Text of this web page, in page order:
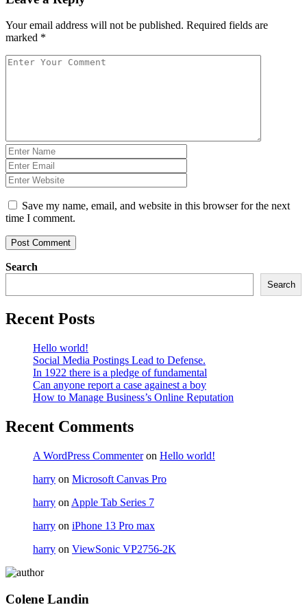
Your email address will not be published. Required fields are
marked *
Save my name, email, and website in this browser for the next
time I comment.
Post Comment
Search
Search
Recent Posts
Hello world!
Social Media Postings Lead to Defense.
In 1922 there is a pledge of fundamental
Can anyone report a case againest a boy
How to Manage Business’s Online Reputation
Recent Comments
A WordPress Commenteron Hello world!
harry on Microsoft Canvas Pro
harry on Apple Tab Series 7
harry on iPhone 13 Pro max
harry on ViewSonic VP2756-2K
Colene Landin